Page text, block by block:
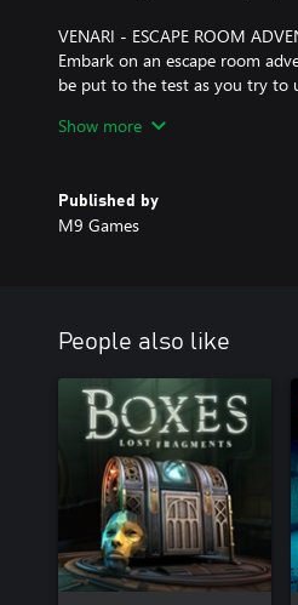
VENARI - ESCAPE ROOM
Embark on an escape room
be put to the test as you try to
Show more
Published by
M9 Games
People also like